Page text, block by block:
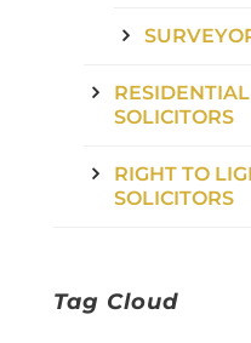
SOLICITORS
RIGHT TO
SOLICITORS
Tag Cloud